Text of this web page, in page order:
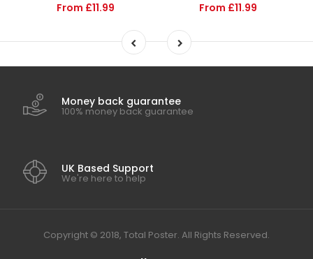
From £11.99 From £11.99
Money back guarantee
100% money back guarantee
UK Based Support
We're here to help
Copyright © 2018, Total Poster. All Rights Reserved.